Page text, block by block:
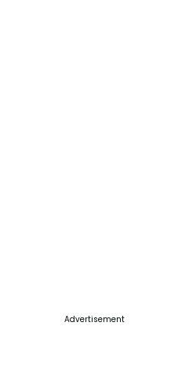
Advertisement